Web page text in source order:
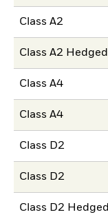
Class A2
Class A2 Hedged
Class A4
Class A4
Class D2
Class D2
Class D2 Hedged